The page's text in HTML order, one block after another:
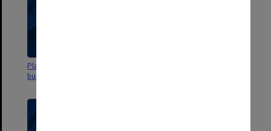
Plans - site & administration
building